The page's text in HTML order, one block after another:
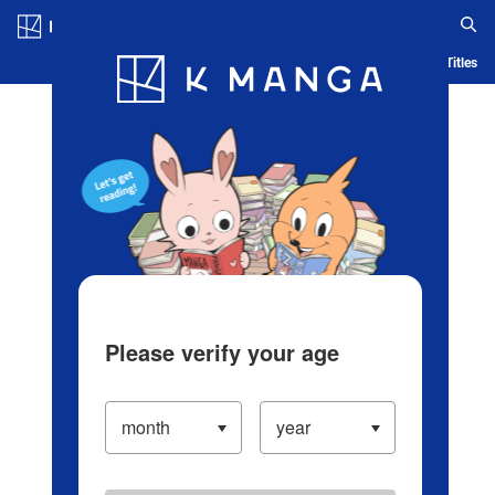
Blog App Ranking History Serialized Titles
Please verify your age